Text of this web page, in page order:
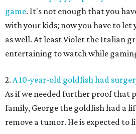
game. It's not enough that you
with your kids; now you have to let
as well. At least Violet the Italian
entertaining to watch while
2. A 10-year-old goldfish had
As if we needed further proof that
family, George the goldfish had a
remove a tumor. He is expected to